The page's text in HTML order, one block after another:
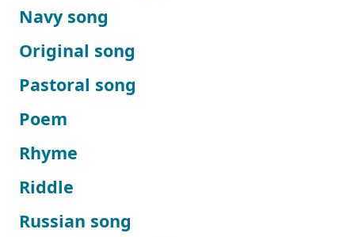
Navy song
Original song
Pastoral song
Poem
Rhyme
Riddle
Russian song